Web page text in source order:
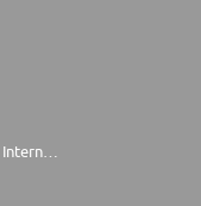
Netherlands Internship